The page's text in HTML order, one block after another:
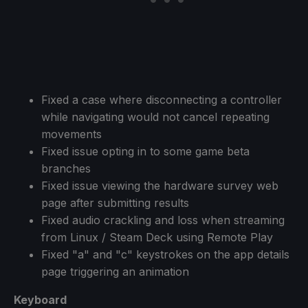
Fixed a case where disconnecting a controller
while navigating would not cancel repeating
movements
Fixed issue opting in to some game beta
branches
Fixed issue viewing the hardware survey web
page after submitting results
Fixed audio crackling and loss when streaming
from Linux / Steam Deck using Remote Play
Fixed "a" and "c" keystrokes on the app details
page triggering an animation
Keyboard